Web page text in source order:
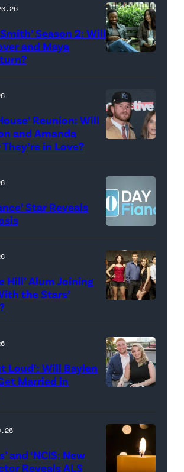
Glover,
Maya
Erskine.
David
Video
Smith’ Season 2: Will
and Maya
YORK,
NEW
YORK
–
JANUARY
28:
West
Wilson,
Batula
and
Jesse
Solomon
Bravo's
"Summer
House"
Season
Reunion: Will
and Amanda
in Love?
Star Reveals
Hill’ Alum Joining
the Stars’
HOLLYWOOD,
CALIFORNIA
APRIL
Loud’: Will Baylen
Married in
and ‘NCIS: New
Reveals ALS